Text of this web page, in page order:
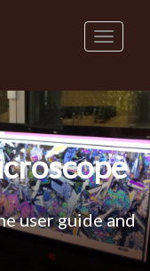
Toggle
user guide and